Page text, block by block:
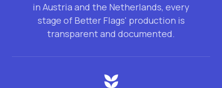
in Austria and the Netherlands, every
stage of Better Flags' production is
transparent and documented.